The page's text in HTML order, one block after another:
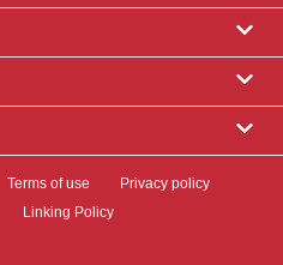
Living
Terms of use
Privacy policy
Linking Policy